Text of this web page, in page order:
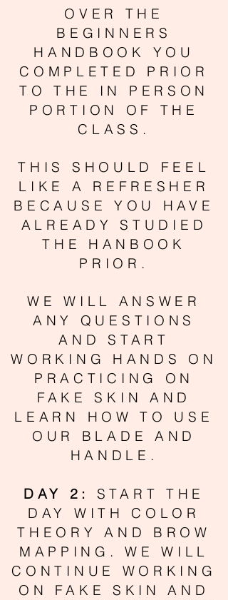
OVER THE
BEGINNERS
HANDBOOK YOU
COMPLETED PRIOR
TO THE IN PERSON
PORTION OF THE
CLASS.
THIS SHOULD FEEL
LIKE A REFRESHER
BECAUSE YOU HAVE
ALREADY STUDIED
THE HANBOOK
PRIOR.
WE WILL ANSWER
ANY QUESTIONS
AND START
WORKING HANDS ON
PRACTICING ON
FAKE SKIN AND
LEARN HOW TO USE
OUR BLADE AND
HANDLE.
DAY 2:
START THE
DAY WITH COLOR
THEORY AND BROW
MAPPING. WE WILL
CONTINUE WORKING
ON FAKE SKIN AND